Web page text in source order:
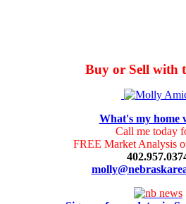
Buy or Sell with
What's my home
Call me today
FREE Market Analysis